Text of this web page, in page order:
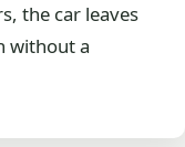
the car leaves
without a